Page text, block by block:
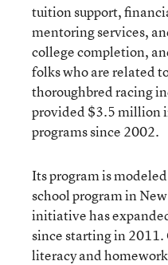
tuition support,
mentoring services,
college completion,
folks who are related
thoroughbred racing
provided $3.5 million
programs since 2002.
Its program is
school program in
initiative has
since starting in
literacy and